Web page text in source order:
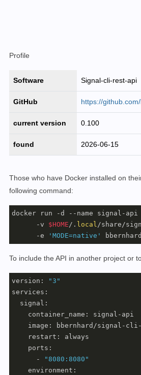
Profile
Software Signal-cli-rest-api
GitHub https://
current version 0.100
found 2026-06-15
Those who have Docker installed on
following command:
docker run -d --name signal-
      -v
$HOME/. local/share/
      -e
'MODE=native'
To include the API in another project or
version:
"3"
services:
  signal:
    container_name: signal-api
image: bbernhard/signal-
    restart: always
    ports:
      -
"8080:8080"
    environment: